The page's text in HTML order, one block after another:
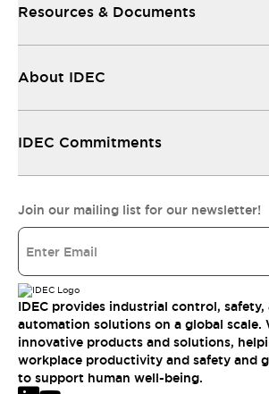
Resources & Documents
About IDEC
IDEC Commitments
Join our mailing list for our newsletter!
IDEC provides industrial control, safety,
automation solutions on a global scale.
innovative products and solutions,
workplace productivity and safety and
to support human well-being.